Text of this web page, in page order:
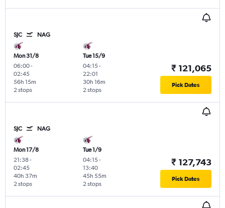
SJC NAG
Mon 31/8
06:00-
02:45
2 stops
56h 15m
Tue 15/9
04:15-
22:01
2 stops
30h 16m
₹ 121,065
Pick Dates
SJC NAG
Mon 17/8
21:38-
02:45
2 stops
40h 37m
Tue 1/9
04:15-
13:40
2 stops
45h 55m
₹ 127,743
Pick Dates